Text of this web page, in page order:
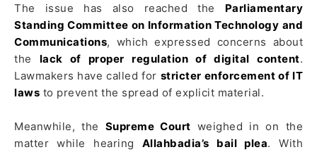
The issue has also reached the Parliamentary
Standing Committee on Information Technology and
Communications, which expressed concerns about
the lack of proper regulation of digital content.
Lawmakers have called for stricter enforcement of IT
laws to prevent the spread of explicit material.
Meanwhile, the Supreme Court weighed in on the
matter while hearing Allahbadia’s bail plea. With